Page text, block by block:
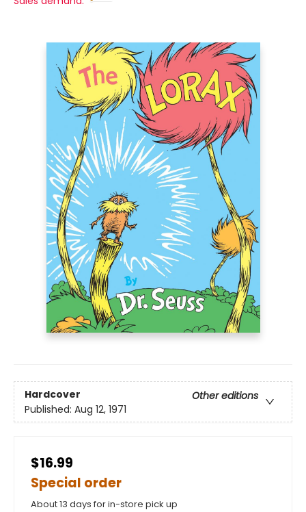
Hardcover
Other editions
Published: Aug 12, 1971
$16.99
Special order
About 13 days for in-store pick up